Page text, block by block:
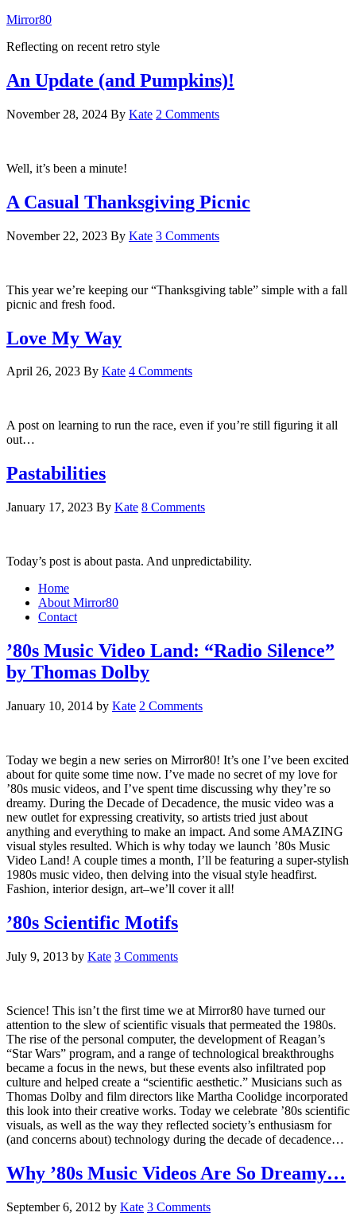
Mirror80
Reflecting on recent retro style
An Update (and Pumpkins)!
November 28, 2024 By Kate 2 Comments
Well, it’s been a minute!
A Casual Thanksgiving Picnic
November 22, 2023 By Kate 3 Comments
This year we’re keeping our “Thanksgiving table” simple with a fall
picnic and fresh food.
Love My Way
April 26, 2023 By Kate 4 Comments
A post on learning to run the race, even if you’re still figuring it all
out…
Pastabilities
January 17, 2023 By Kate 8 Comments
Today’s post is about pasta. And unpredictability.
Home
About Mirror80
Contact
’80s Music Video Land: “Radio Silence”
by Thomas Dolby
January 10, 2014 by Kate 2 Comments
Today we begin a new series on Mirror80! It’s one I’ve been excited
about for quite some time now. I’ve made no secret of my love for
’80s music videos, and I’ve spent time discussing why they’re so
dreamy. During the Decade of Decadence, the music video was a
new outlet for expressing creativity, so artists tried just about
anything and everything to make an impact. And some AMAZING
visual styles resulted. Which is why today we launch ’80s Music
Video Land! A couple times a month, I’ll be featuring a super-stylish
1980s music video, then delving into the visual style headfirst.
Fashion, interior design, art–we’ll cover it all!
’80s Scientific Motifs
July 9, 2013 by Kate 3 Comments
Science! This isn’t the first time we at Mirror80 have turned our
attention to the slew of scientific visuals that permeated the 1980s.
The rise of the personal computer, the development of Reagan’s
“Star Wars” program, and a range of technological breakthroughs
became a focus in the news, but these events also infiltrated pop
culture and helped create a “scientific aesthetic.” Musicians such as
Thomas Dolby and film directors like Martha Coolidge incorporated
this look into their creative works. Today we celebrate ’80s scientific
visuals, as well as the way they reflected society’s enthusiasm for
(and concerns about) technology during the decade of decadence…
Why ’80s Music Videos Are So Dreamy…
September 6, 2012 by Kate 3 Comments